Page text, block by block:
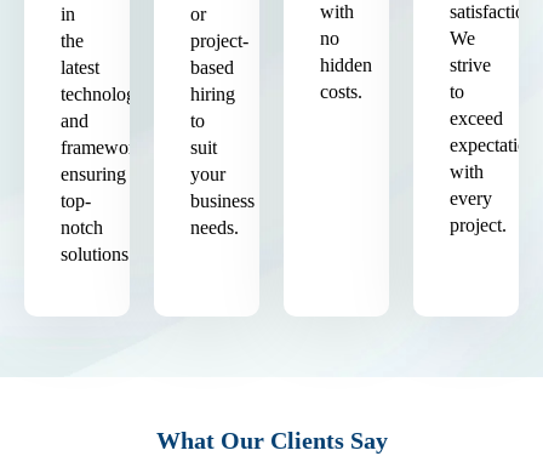
in
the
latest
technologies
and
frameworks,
ensuring
top-
notch
solutions.
or
project-
based
hiring
to
suit
your
business
needs.
with
no
hidden
costs.
satisfaction.
We
strive
to
exceed
expectations
with
every
project.
What Our Clients Say